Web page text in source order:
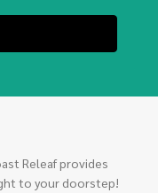
Releaf provides
to your doorstep!